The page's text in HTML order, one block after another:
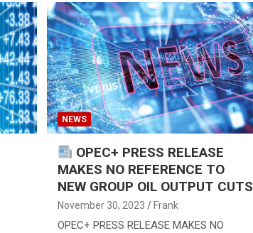
NEWS
OPEC+ PRESS RELEASE
MAKES NO REFERENCE TO
NEW GROUP OIL OUTPUT CUTS
November 30, 2023 Frank
OPEC+ PRESS RELEASE MAKES NO